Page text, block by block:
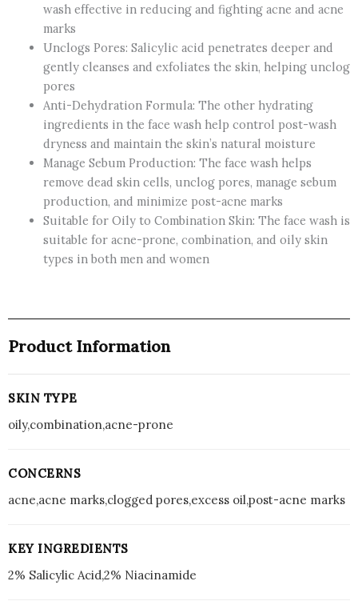
wash effective in reducing and fighting acne and acne
marks
Unclogs Pores: Salicylic acid penetrates deeper and
gently cleanses and exfoliates the skin, helping unclog
pores
Anti-Dehydration Formula: The other hydrating
ingredients in the face wash help control post-wash
dryness and maintain the skin’s natural moisture
Manage Sebum Production: The face wash helps
remove dead skin cells, unclog pores, manage sebum
production, and minimize post-acne marks
Suitable for Oily to Combination Skin: The face wash is
suitable for acne-prone, combination, and oily skin
types in both men and women
Product Information
SKIN TYPE
oily,combination,acne-prone
CONCERNS
acne,acne marks,clogged pores,excess oil,post-acne marks
KEY INGREDIENTS
2% Salicylic Acid,2% Niacinamide